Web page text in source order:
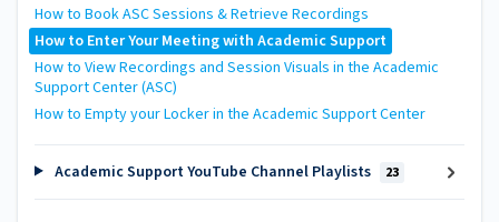
How to Book ASC Sessions & Retrieve Recordings
How to Enter Your Meeting with Academic Support
How to View Recordings and Session Visuals in the Academic
Support Center (ASC)
How to Empty your Locker in the Academic Support Center
Academic Support YouTube Channel Playlists 23